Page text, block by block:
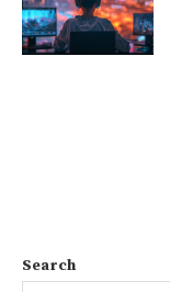
Search